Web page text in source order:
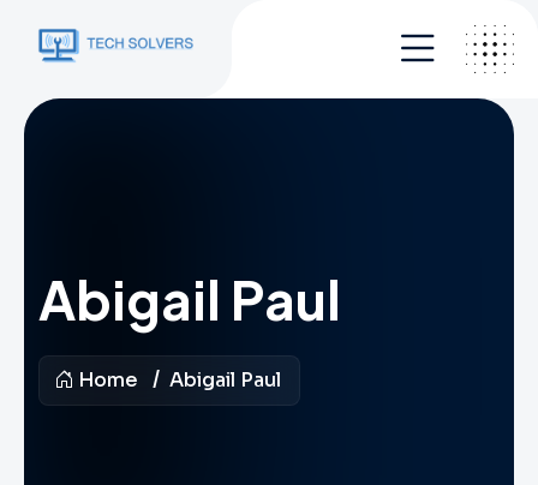
Abigail Paul
Home Abigail Paul